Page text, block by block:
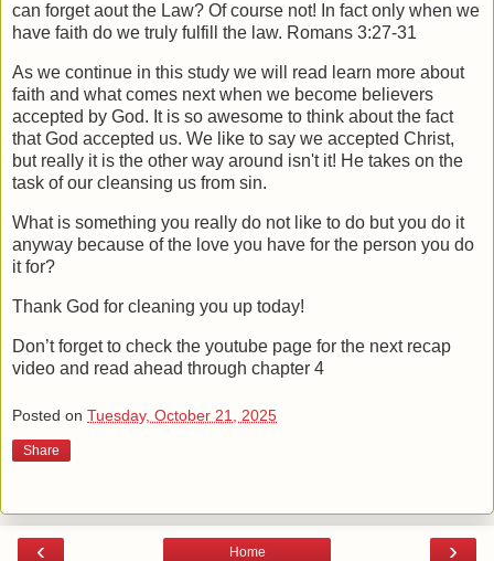
can forget aout the Law? Of course not! In fact only when we
have faith do we truly fulfill the law. Romans 3:27-31
As we continue in this study we will read learn more about
faith and what comes next when we become believers
accepted by God. It is so awesome to think about the fact
that God accepted us. We like to say we accepted Christ,
but really it is the other way around isn't it! He takes on the
task of our cleansing us from sin.
What is something you really do not like to do but you do it
anyway because of the love you have for the person you do
it for?
Thank God for cleaning you up today!
Don’t forget to check the youtube page for the next recap
video and read ahead through chapter 4
Posted on Tuesday, October 21, 2025
Share
‹ ›
Home